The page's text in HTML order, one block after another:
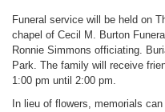
Funeral service will be held on
chapel of Cecil M. Burton
Ronnie Simmons officiating.
Park. The family will receive
1:00 pm until 2:00 pm.
In lieu of flowers, memorials